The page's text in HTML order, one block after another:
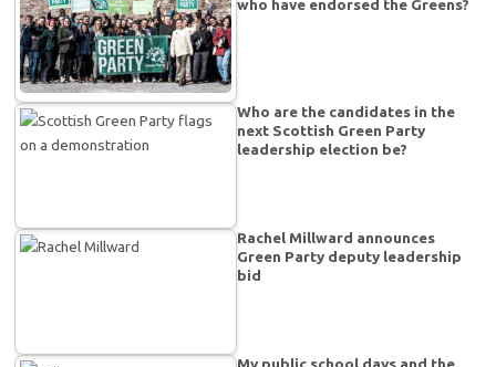
who have endorsed the Greens?
Who are the candidates in the
next Scottish Green Party
leadership election be?
Rachel Millward announces
Green Party deputy leadership
bid